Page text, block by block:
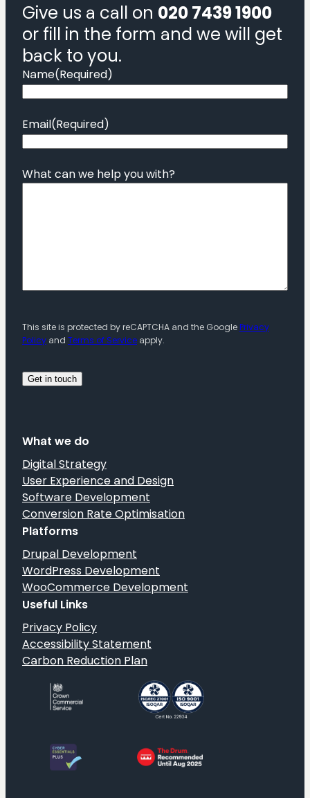
Give us a call on 020 7439 1900
or fill in the form and we will get
back to you.
Name(Required)
Email(Required)
What can we help you with?
This site is protected by reCAPTCHA and the GooglePrivacy
Policy and Terms of Service apply.
What we do
Digital Strategy
User Experience and Design
Software Development
Conversion Rate Optimisation
Platforms
Drupal Development
WordPress Development
WooCommerce Development
Useful Links
Privacy Policy
Accessibility Statement
Carbon Reduction Plan